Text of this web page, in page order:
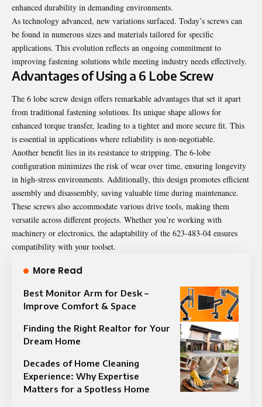
enhanced durability in demanding environments.
As technology advanced, new variations surfaced. Today’s screws can
be found in numerous sizes and materials tailored for specific
applications. This evolution reflects an ongoing commitment to
improving fastening solutions while meeting industry needs effectively.
Advantages of Using a 6 Lobe Screw
The 6 lobe screw design offers remarkable advantages that set it apart
from traditional fastening solutions. Its unique shape allows for
enhanced torque transfer, leading to a tighter and more secure fit. This
is essential in applications where reliability is non-negotiable.
Another benefit lies in its resistance to stripping. The 6-lobe
configuration minimizes the risk of wear over time, ensuring longevity
in high-stress environments. Additionally, this design promotes efficient
assembly and disassembly, saving valuable time during maintenance.
These screws also accommodate various drive tools, making them
versatile across different projects. Whether you’re working with
machinery or electronics, the adaptability of the 623-483-04 ensures
compatibility with your toolset.
More Read
Best Monitor Arm for Desk –
Improve Comfort & Space
Finding the Right Realtor for Your
Dream Home
Decades of Home Cleaning
Experience: Why Expertise
Matters for a Spotless Home